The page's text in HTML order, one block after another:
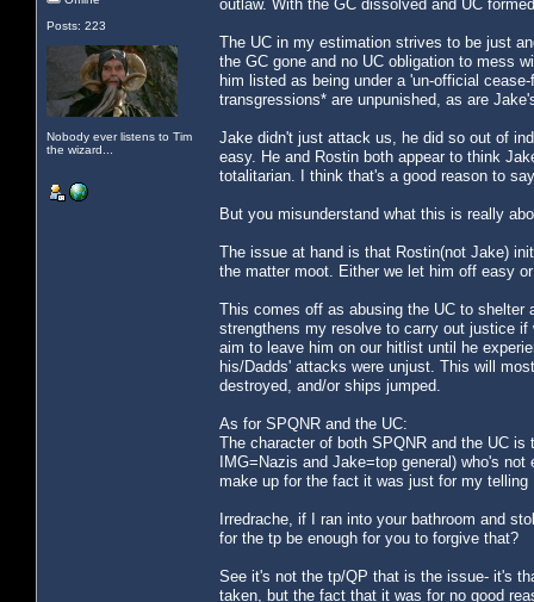
Posts: 223
Nobody ever listens to Tim
the wizard...
outlaw. With the GC dissolved and UC
The UC in my estimation strives to be just
the GC gone and no UC obligation to mess
him listed as being under a 'un-official
transgressions* are unpunished, as are
Jake didn't just attack us, he did so out of
easy. He and Rostin both appear to think
totalitarian. I think that's a good reason to
But you misunderstand what this is really
The issue at hand is that Rostin(not Jake)
the matter moot. Either we let him off easy
This comes off as abusing the UC to
strengthens my resolve to carry out justice
aim to leave him on our hitlist until he
his/Dadds' attacks were unjust. This will
destroyed, and/or ships jumped.
As for SPQNR and the UC:
The character of both SPQNR and the UC
IMG=Nazis and Jake=top general) who's
make up for the fact it was just for my
Irredrache, if I ran into your bathroom and
for the tp be enough for you to forgive that?
See it's not the tp/QP that is the issue- it's
taken, but the fact that it was for no good